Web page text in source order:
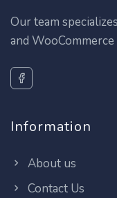
Our team
and
Information
About us
Contact Us